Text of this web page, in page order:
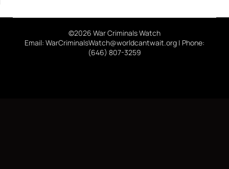
©2026 War Criminals Watch
Email: WarCriminalsWatch@worldcantwait.org | Phone:
(646) 807-3259